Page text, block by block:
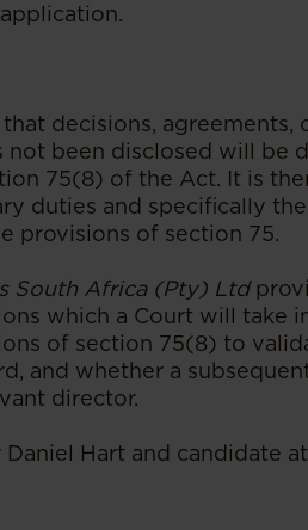
decisions, agreements,
not been disclosed will be
75(8) of the Act. It is
duties and specifically
provisions of section 75.
South Africa (Pty) Ltd
which a Court will take
of section 75(8) to
and whether a
director.
Hart and candidate